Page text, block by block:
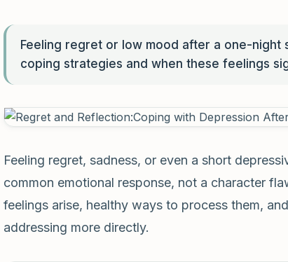
Feeling regret or low mood after a one-night
coping strategies and when these feelings
Feeling regret, sadness, or even a short
common emotional response, not a character
feelings arise, healthy ways to process them,
addressing more directly.